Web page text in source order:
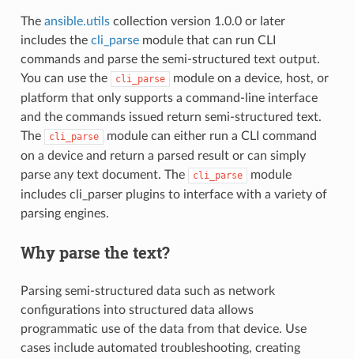
The ansible.utilscollection version 1.0.0 or later
includes the cli_parsemodule that can run CLI
commands and parse the semi-structured text output.
You can use the
cli_parse
module on a device, host, or
platform that only supports a command-line interface
and the commands issued return semi-structured text.
The
cli_parse
module can either run a CLI command
on a device and return a parsed result or can simply
parse any text document. The
cli_parse
module
includes cli_parser plugins to interface with a variety of
parsing engines.
Why parse the text?
Parsing semi-structured data such as network
configurations into structured data allows
programmatic use of the data from that device. Use
cases include automated troubleshooting, creating